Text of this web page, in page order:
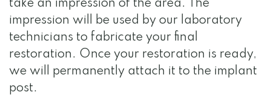
take an impression of the area. The
impression will be used by our laboratory
technicians to fabricate your final
restoration. Once your restoration is ready,
we will permanently attach it to the implant
post.